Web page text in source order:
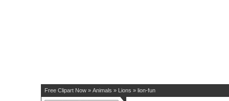
Free Clipart Now » Animals » Lions » lion-fun